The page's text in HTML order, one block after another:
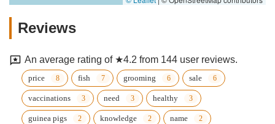
Reviews
An average rating of ★4.2 from 144 user reviews.
price fish grooming sale
vaccinations need healthy
guinea pigs knowledge name